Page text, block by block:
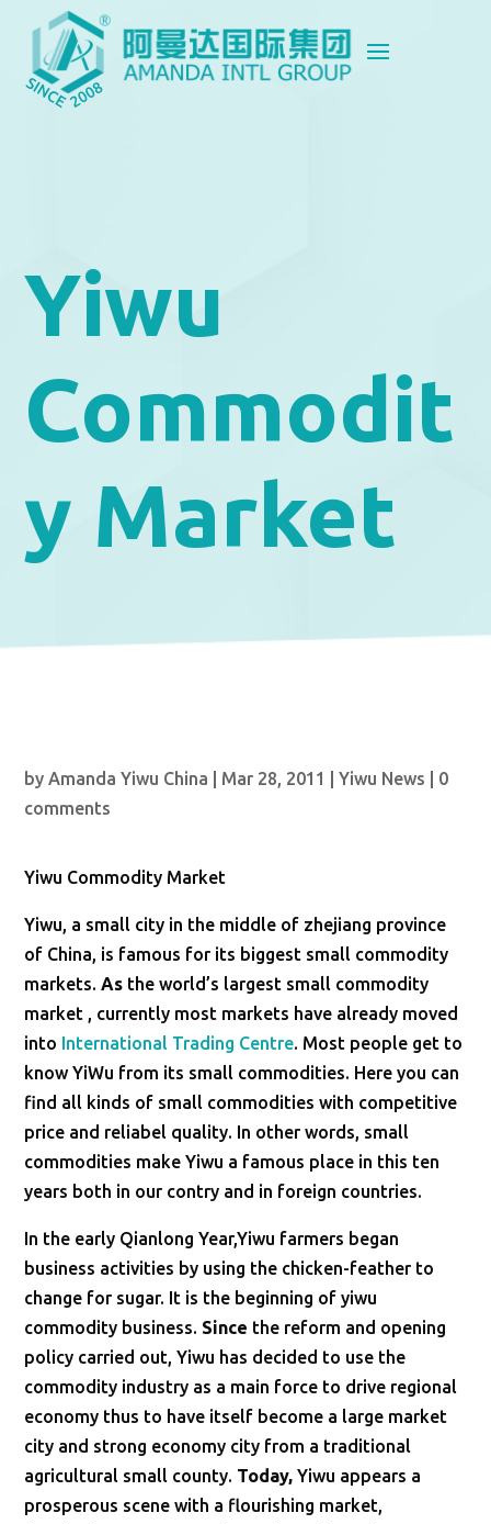
Yiwu
Commodit
y Market
byAmanda Yiwu China Mar 28, 2011 |Yiwu News
0
comments
Yiwu Commodity Market
Yiwu, a small city in the middle of zhejiang province
of China, is famous for its biggest small commodity
markets. As the world’s largest small commodity
market , currently most markets have already moved
into International Trading Centre. Most people get to
know YiWu from its small commodities. Here you can
find all kinds of small commodities with competitive
price and reliabel quality. In other words, small
commodities make Yiwu a famous place in this ten
years both in our contry and in foreign countries.
In the early Qianlong Year,Yiwu farmers began
business activities by using the chicken-feather to
change for sugar. It is the beginning of yiwu
commodity business. Since the reform and opening
policy carried out, Yiwu has decided to use the
commodity industry as a main force to drive regional
economy thus to have itself become a large market
city and strong economy city from a traditional
agricultural small county. Today,Yiwu appears a
prosperous scene with a flourishing market,